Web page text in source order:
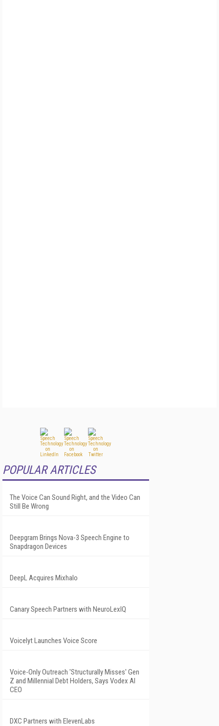
POPULAR ARTICLES
The Voice Can Sound Right, and the Video Can
Still Be Wrong
Deepgram Brings Nova-3 Speech Engine to
Snapdragon Devices
DeepL Acquires Mixhalo
Canary Speech Partners with NeuroLexIQ
Voicelyt Launches Voice Score
Voice-Only Outreach 'Structurally Misses' Gen
Z and Millennial Debt Holders, Says Vodex AI
CEO
DXC Partners with ElevenLabs